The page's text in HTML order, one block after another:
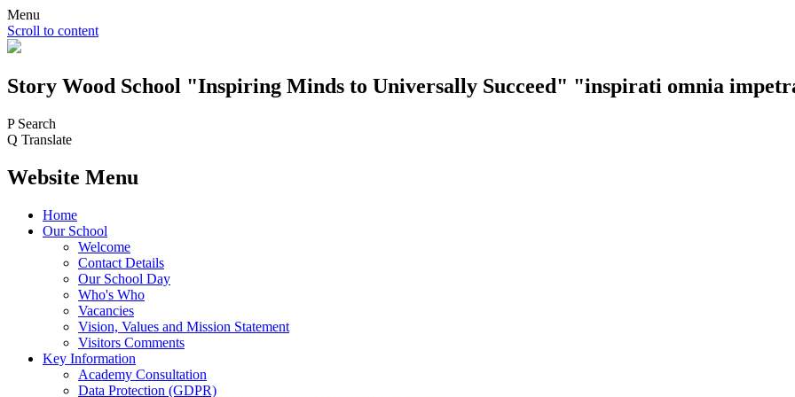
Menu
Scroll to content
Story Wood School "Inspiring Minds to Universally Succeed" "inspirati omnia
P Search
Q Translate
Website Menu
Home
Our School
Welcome
Contact Details
Our School Day
Who's Who
Vacancies
Vision, Values and Mission Statement
Visitors Comments
Key Information
Academy Consultation
Data Protection (GDPR)